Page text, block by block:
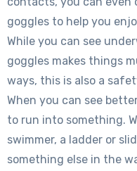
goggles to help you
While you can see
goggles makes things
ways, this is also a
When you can see
to run into something.
swimmer, a ladder or
something else in the